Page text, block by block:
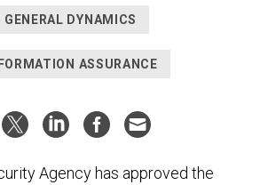
GENERAL DYNAMICS
ASSURANCE
Agency has approved the